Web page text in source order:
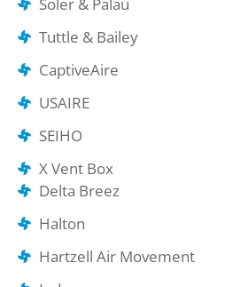
Tuttle & Bailey
CaptiveAire
USAIRE
SEIHO
X Vent Box
Delta Breez
Halton
Hartzell Air Movement